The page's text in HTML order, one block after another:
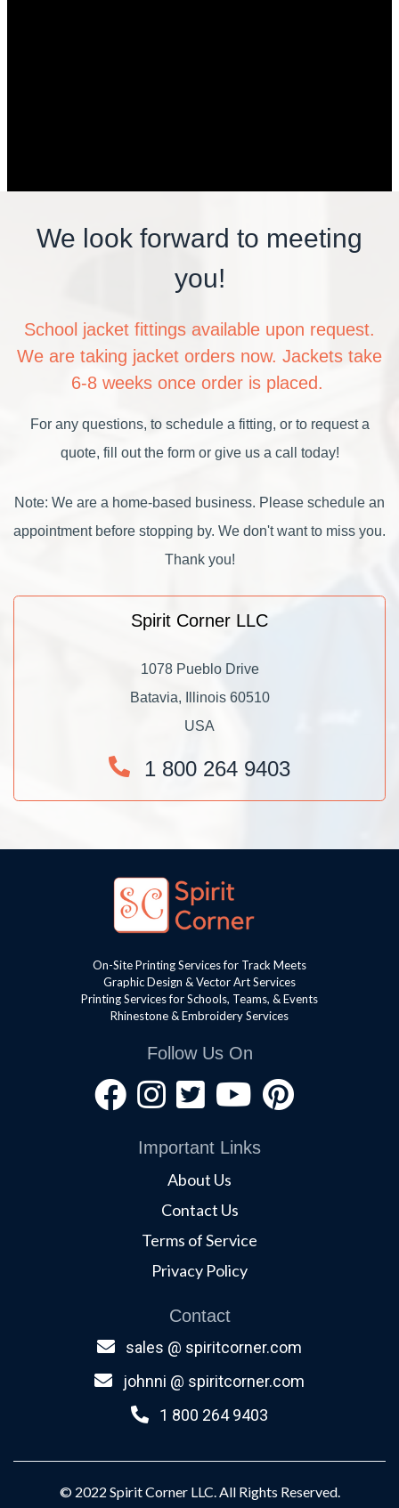
We look forward to meeting
you!
School jacket fittings available upon request.
We are taking jacket orders now. Jackets take
6-8 weeks once order is placed.
For any questions, to schedule a fitting, or to request a
quote, fill out the form or give us a call today!
Note: We are a home-based business. Please schedule an
appointment before stopping by. We don't want to miss you.
Thank you!
Spirit Corner LLC
1078 Pueblo Drive
Batavia, Illinois 60510
USA
1 800 264 9403
On-Site Printing Services for Track Meets
Graphic Design & Vector Art Services
Printing Services for Schools, Teams, & Events
Rhinestone & Embroidery Services
Follow Us On
Important Links
About Us
Contact Us
Terms of Service
Privacy Policy
Contact
sales @ spiritcorner.com
johnni @ spiritcorner.com
1 800 264 9403
© 2022 Spirit Corner LLC. All Rights Reserved.